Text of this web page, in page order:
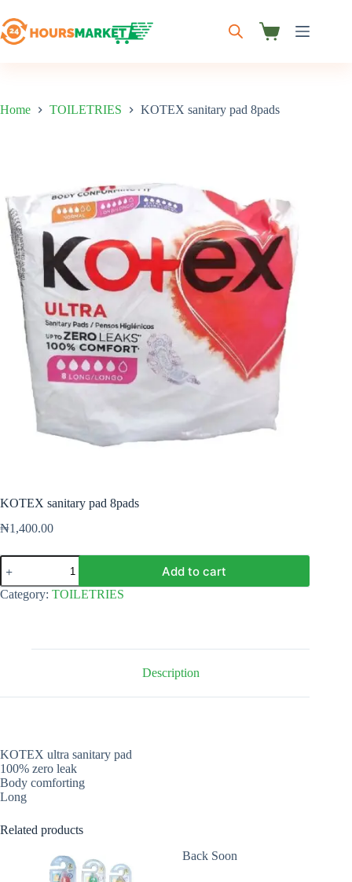
to
content
Shopping
Home TOILETRIES KOTEX sanitary pad 8pads
KOTEX sanitary pad 8pads
₦1,400.00
KOTEX
sanitary
pad
8pads
Add to cart
Category: TOILETRIES
Description
KOTEX ultra sanitary pad
100% zero leak
Body comforting
Long
Related products
Back Soon